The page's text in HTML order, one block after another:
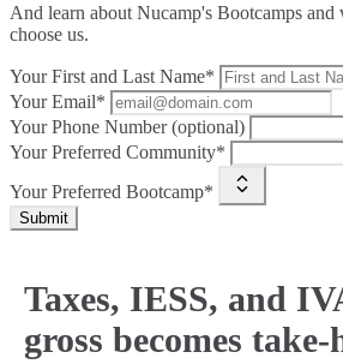
And learn about Nucamp's Bootcamps
choose us.
Your First and Last Name*
Your Email*
Your Phone Number (optional)
Your Preferred Community*
Your Preferred Bootcamp*
Submit
Taxes, IESS, and
gross becomes take-